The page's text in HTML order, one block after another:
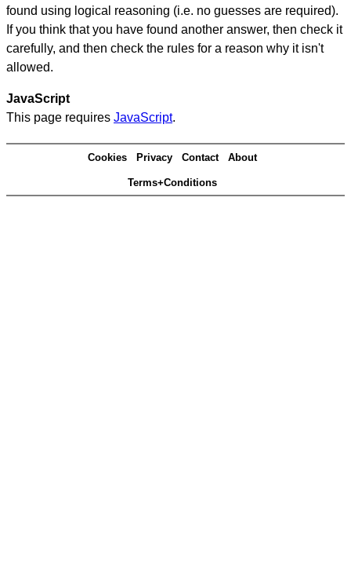
found using logical reasoning (i.e. no guesses are required).
If you think that you have found another answer, then check it
carefully, and then check the rules for a reason why it isn't
allowed.
JavaScript
This page requires JavaScript.
Cookies Privacy Contact About
Terms+Conditions